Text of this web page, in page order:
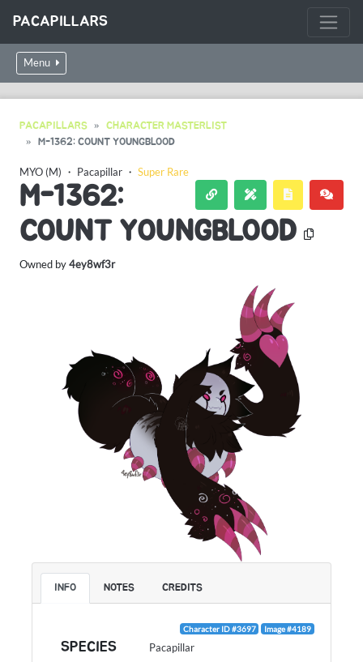
PACAPILLARS
Menu
PACAPILLARS
CHARACTER MASTERLIST
M-1362: COUNT YOUNGBLOOD
MYO (M) ・ Pacapillar ・ Super Rare
M-1362:
COUNT YOUNGBLOOD
Owned by4ey8wf3r
INFO NOTES CREDITS
Character ID #3697 Image #4189
SPECIES Pacapillar